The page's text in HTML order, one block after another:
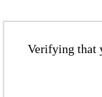
Verifying that